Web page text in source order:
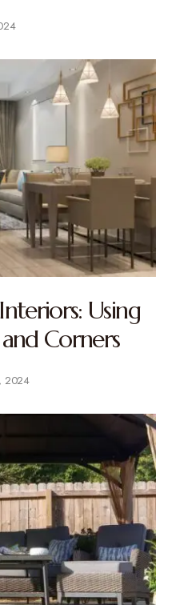
Using
Corners
2024